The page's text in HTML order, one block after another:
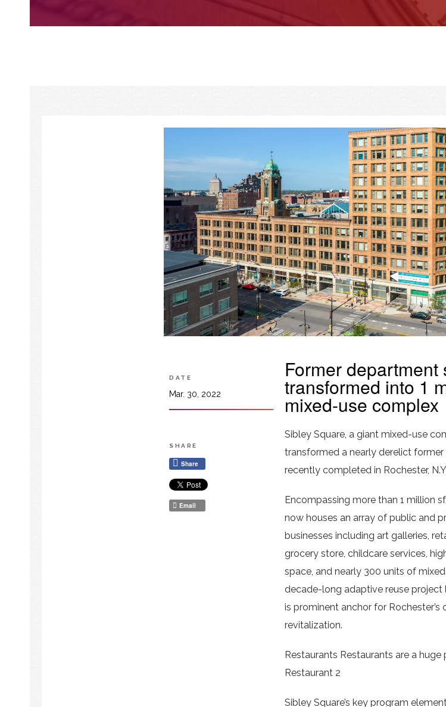
DATE
Mar. 30, 2022
SHARE
Share
Email
Former department
transformed into 1
mixed-use complex
Sibley Square, a giant mixed-use
transformed a nearly derelict
recently completed in Rochester,
Encompassing more than 1 million
now houses an array of public and
businesses including art galleries,
grocery store, childcare services,
space, and nearly 300 units of
decade-long adaptive reuse
is prominent anchor for
revitalization.
Restaurants Restaurants are a huge
Restaurant 2
Sibley Square’s key program